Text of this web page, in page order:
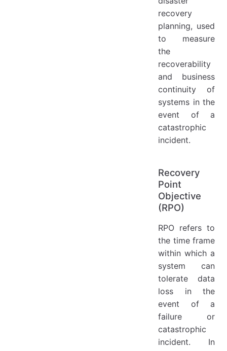
recovery
planning, used
to measure
the
recoverability
and business
continuity of
systems in the
event of a
catastrophic
incident.
Recovery
Point
Objective
(RPO)
RPO refers to
the time frame
within which a
system can
tolerate data
loss in the
event of a
failure or
catastrophic
incident. In